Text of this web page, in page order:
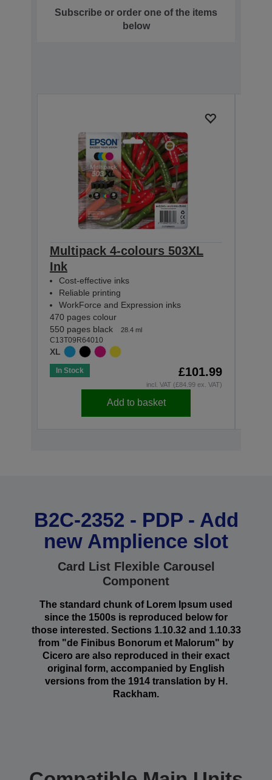
Subscribe or order one of the items
below
Multipack 4-colours 503XL
Ink
Cost-effective inks
Reliable printing
WorkForce and Expression inks
470 pages colour
550 pages black
28.4 ml
C13T09R64010
XL
In Stock £101.99
incl. VAT (£84.99 ex. VAT)
Add to basket
B2C-2352 - PDP - Add
new Amplience slot
Card List Flexible Carousel
Component
The standard chunk of Lorem Ipsum used
since the 1500s is reproduced below for
those interested. Sections 1.10.32 and 1.10.33
from "de Finibus Bonorum et Malorum" by
Cicero are also reproduced in their exact
original form, accompanied by English
versions from the 1914 translation by H.
Rackham.